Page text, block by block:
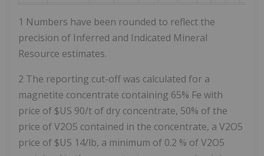
1 Numbers have been rounded to reflect the
precision of Inferred and Indicated Mineral
Resource estimates.
2 The reporting cut-off was calculated for a
magnetite concentrate containing 65% Fe with
price of $US 90/t of dry concentrate, 50% of the
price of V2O5 contained in the concentrate, a V2O5
price of $US 14/lb, a minimum of 0.2 % of V2O5